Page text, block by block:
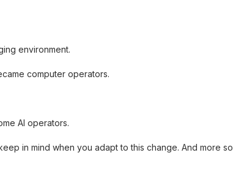
environment.
computer operators.
AI operators.
in mind when you adapt to this change. And more so,